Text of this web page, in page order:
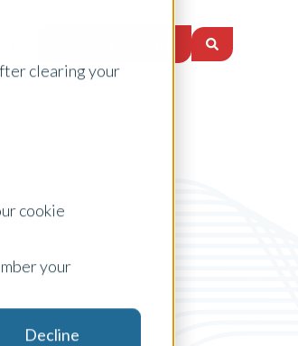
clearing your
cookie
your
Decline